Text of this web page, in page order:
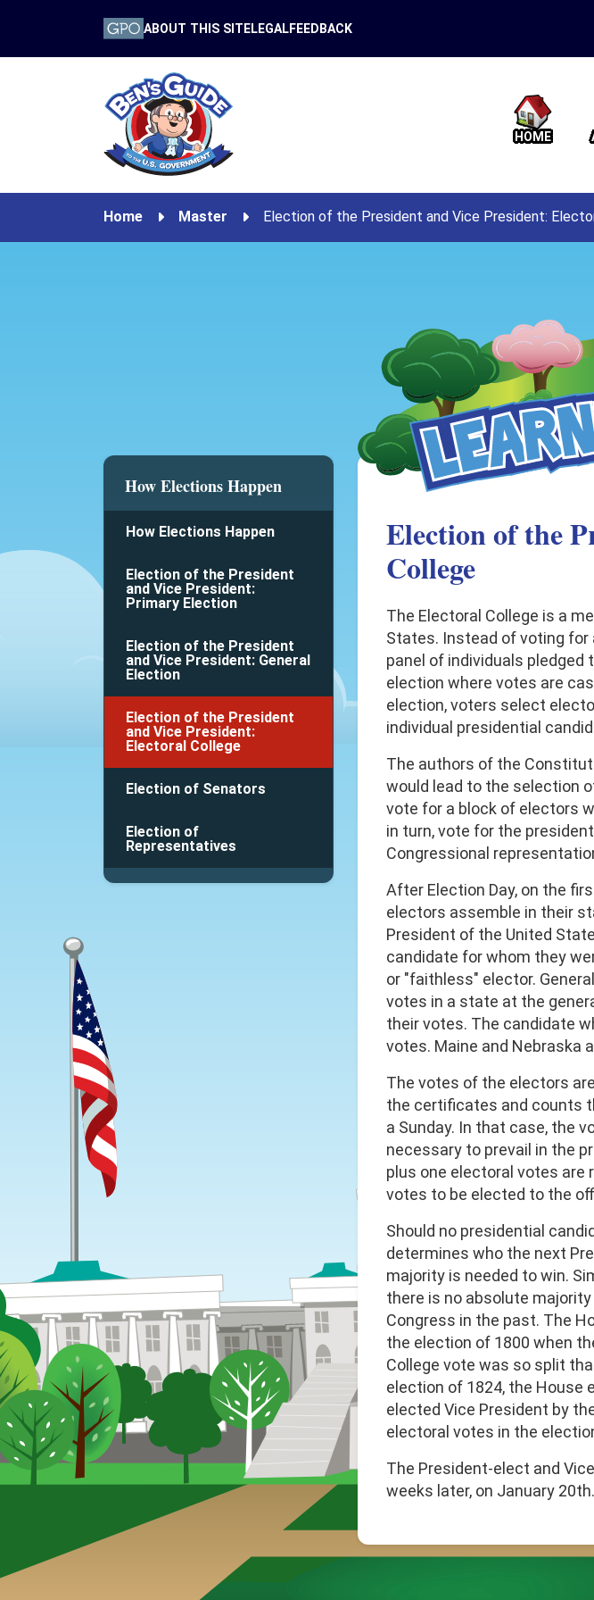
ABOUT THIS SITELEGALFEEDBACK
HOME
Home Master Election of the President and Vice President:
Election of the
College
The Electoral College is a
States. Instead of voting for
panel of individuals
election where votes are
election, voters select
individual presidential
The authors of the
would lead to the selection
vote for a block of electors
in turn, vote for the
Congressional
After Election Day, on the
electors assemble in their
President of the United
candidate for whom they
or "faithless" elector.
votes in a state at the
their votes. The candidate
votes. Maine and Nebraska
The votes of the electors
the certificates and counts
a Sunday. In that case, the
necessary to prevail in the
plus one electoral votes are
votes to be elected to the
Should no presidential
determines who the next
majority is needed to win.
there is no absolute
Congress in the past. The
the election of 1800 when
College vote was so split
election of 1824, the House
elected Vice President by
electoral votes in the
The President-elect and
weeks later, on January 20th.
How Elections Happen
How Elections Happen
Election of the President
and Vice President:
Primary Election
Election of the President
and Vice President: General
Election
Election of the President
and Vice President:
Electoral College
Election of Senators
Election of
Representatives